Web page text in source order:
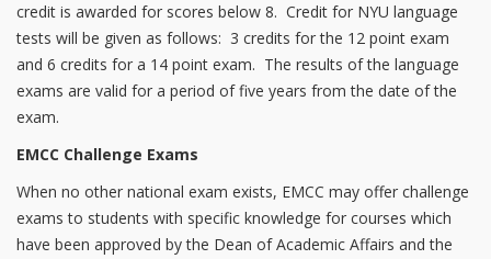
credit is awarded for scores below 8. Credit for NYU language
tests will be given as follows: 3 credits for the 12 point exam
and 6 credits for a 14 point exam. The results of the language
exams are valid for a period of five years from the date of the
exam.
EMCC Challenge Exams
When no other national exam exists, EMCC may offer challenge
exams to students with specific knowledge for courses which
have been approved by the Dean of Academic Affairs and the